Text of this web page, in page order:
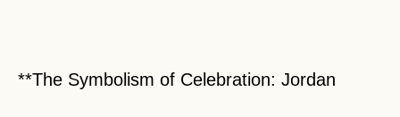
**The Symbolism of Celebration: Jordan